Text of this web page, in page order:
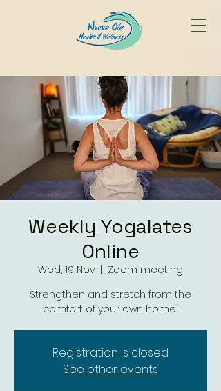
Weekly Yogalates
Online
Wed, 19 Nov
Zoom meeting
Strengthen and stretch from the
comfort of your own home!
Registration is closed
See other events